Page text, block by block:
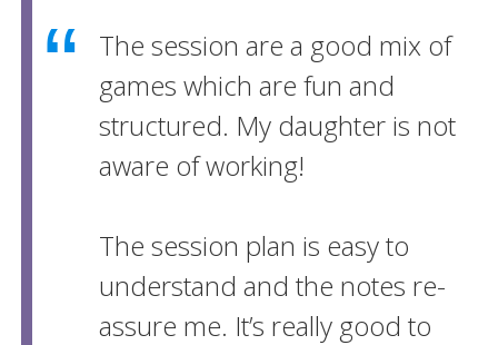
The session are a good mix of
games which are fun and
structured. My daughter is not
aware of working!
The session plan is easy to
understand and the notes re-
assure me. It’s really good to